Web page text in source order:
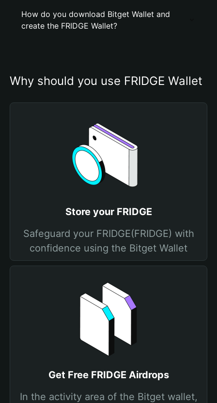
How do you download Bitget Wallet and
create the FRIDGE Wallet?
Why should you use FRIDGE Wallet
Store your FRIDGE
Safeguard your FRIDGE(FRIDGE) with
confidence using the Bitget Wallet
Get Free FRIDGE Airdrops
In the activity area of the Bitget wallet,